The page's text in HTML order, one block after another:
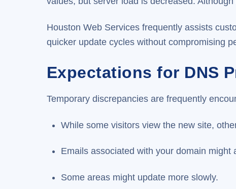
Houston Web Services frequently assists
quicker update cycles without compromising
Expectations for DNS
Temporary discrepancies are frequently
While some visitors view the new site,
Emails associated with your domain might
Some areas might update more slowly.